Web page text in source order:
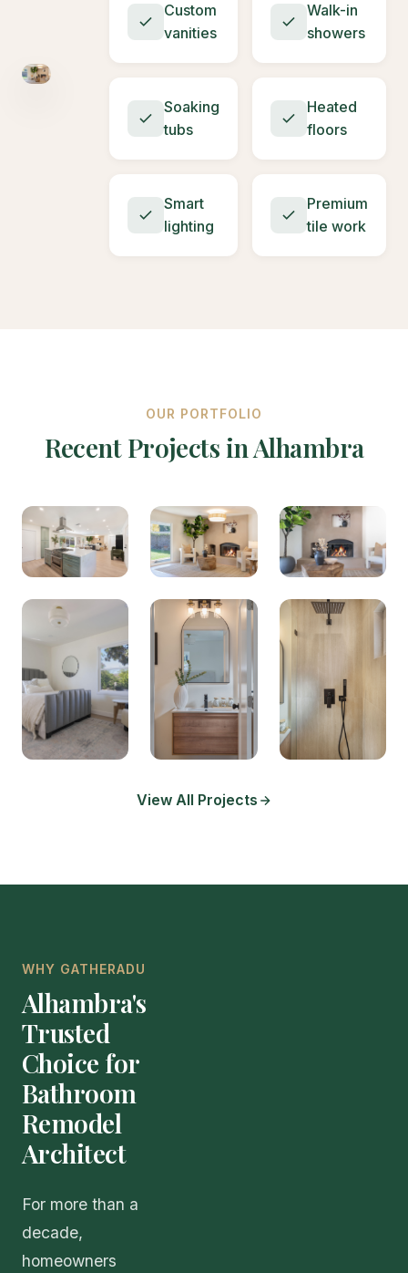
Custom
vanities
Walk-in
showers
Soaking
tubs
Heated
floors
Smart
lighting
Premium
tile work
OUR PORTFOLIO
Recent Projects in Alhambra
View All Projects
WHY GATHERADU
Alhambra's
Trusted
Choice for
Bathroom
Remodel
Architect
For more than a
decade,
homeowners